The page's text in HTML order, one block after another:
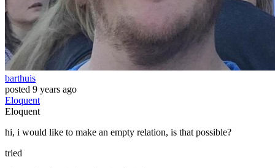
barthuis
posted 9 years ago
Eloquent
Eloquent
hi, i would like to make an empty relation, is that possible?
tried